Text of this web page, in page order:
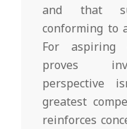
and that
conforming to
For aspiring
proves
perspective
greatest
reinforces